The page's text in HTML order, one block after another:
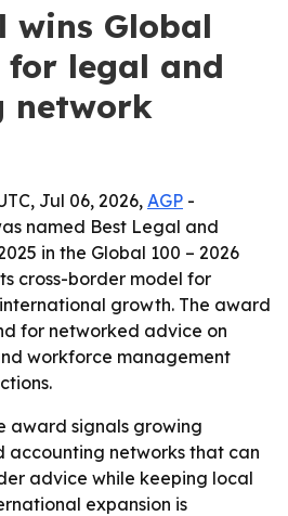
wins Global
legal and
network
Jul 06, 2026,AGP -
named Best Legal and
in the Global 100 – 2026
cross-border model for
growth. The award
for networked advice on
workforce management
award signals growing
accounting networks that can
advice while keeping local
expansion is